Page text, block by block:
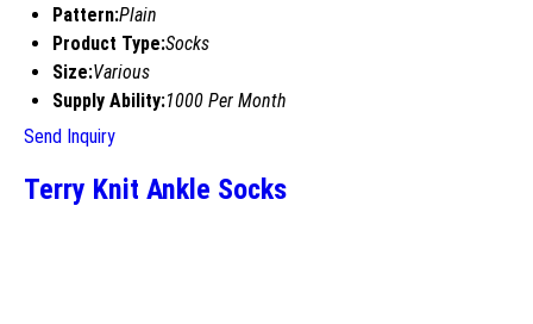
Pattern:Plain
Product Type:Socks
Size:Various
Supply Ability:1000 Per Month
Send Inquiry
Terry Knit Ankle Socks